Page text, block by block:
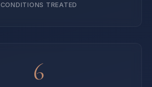
CONDITIONS TREATED
6